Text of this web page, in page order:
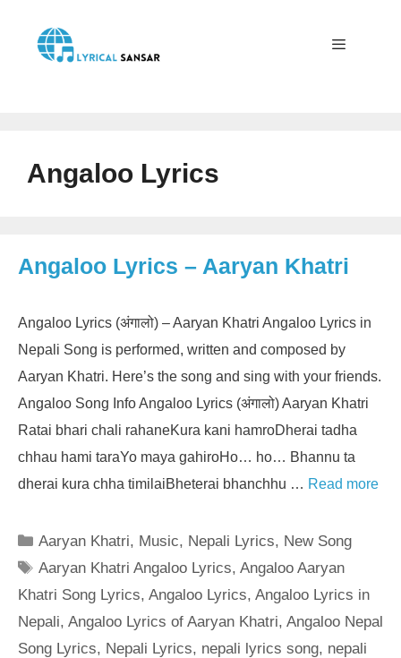
content
Angaloo Lyrics
Angaloo Lyrics – Aaryan Khatri
Angaloo Lyrics (अंगालो) – Aaryan Khatri Angaloo Lyrics in
Nepali Song is performed, written and composed by
Aaryan Khatri. Here’s the song and sing with your friends.
Angaloo Song Info Angaloo Lyrics (अंगालो) Aaryan Khatri
Ratai bhari chali rahaneKura kani hamroDherai tadha
chhau hami taraYo maya gahiroHo… ho… Bhannu ta
dherai kura chha timilaiBheterai bhanchhu … Read more
Categories
Aaryan Khatri, Music, Nepali Lyrics, New Song
Tags
Aaryan Khatri Angaloo Lyrics,Angaloo Aaryan
Khatri Song Lyrics, Angaloo Lyrics, Angaloo Lyrics in
Nepali, Angaloo Lyrics of Aaryan Khatri, Angaloo Nepal
Song Lyrics, Nepali Lyrics, nepali lyrics song, nepali